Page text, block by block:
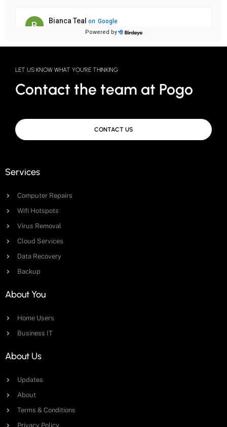
LET US KNOW WHAT YOU'RE THINKING
Contact the team at Pogo
CONTACT US
Services
Computer Repairs
Wifi Hotspots
Virus Removal
Cloud Services
Data Recovery
Backup
About You
Home Users
Business IT
About Us
Updates
About
Terms & Conditions
Privacy Policy